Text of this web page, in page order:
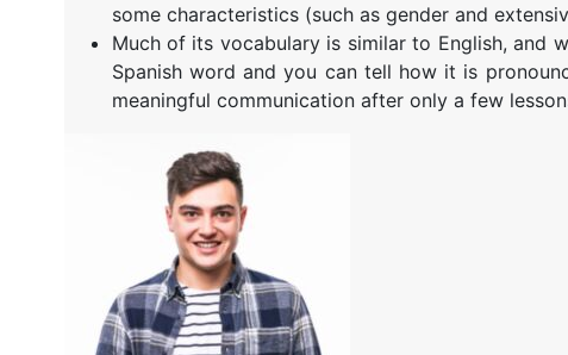
some characteristics (such as gender and
Much of its vocabulary is similar to English, and
Spanish word and you can tell how it is
meaningful communication after only a few